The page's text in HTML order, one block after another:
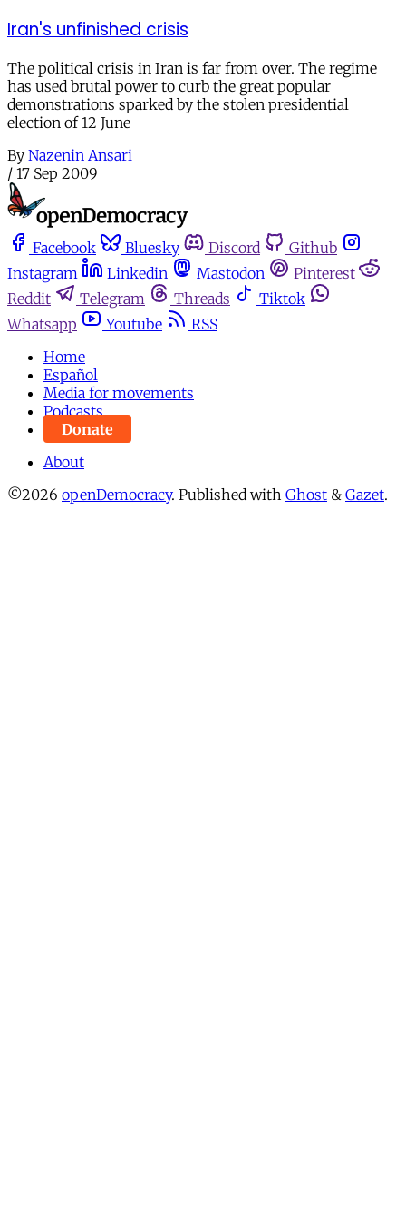
Iran's unfinished crisis
The political crisis in Iran is far from over. The regime
has used brutal power to curb the great popular
demonstrations sparked by the stolen presidential
election of 12 June
By Nazenin Ansari
/ 17 Sep 2009
Facebook Bluesky Discord
Github
Instagram
Linkedin Mastodon
Pinterest
Reddit
Telegram Threads
Tiktok
Whatsapp
Youtube
RSS
Home
Español
Media for movements
Podcasts
Donate
About
©2026 openDemocracy. Published with Ghost & Gazet.